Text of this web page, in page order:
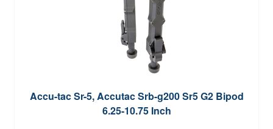
Accu-tac Sr-5, Accutac Srb-g200 Sr5 G2 Bipod
6.25-10.75 Inch